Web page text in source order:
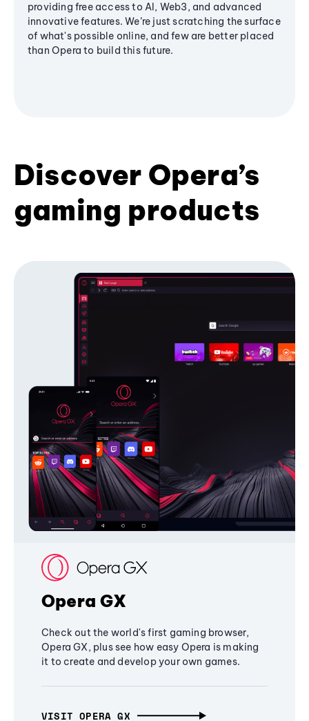
providing free access to AI, Web3, and advanced
innovative features. We’re just scratching the surface
of what's possible online, and few are better placed
than Opera to build this future.
Discover Opera’s
gaming products
Opera GX
Check out the world's first gaming browser,
Opera GX, plus see how easy Opera is making
it to create and develop your own games.
VISIT OPERA GX